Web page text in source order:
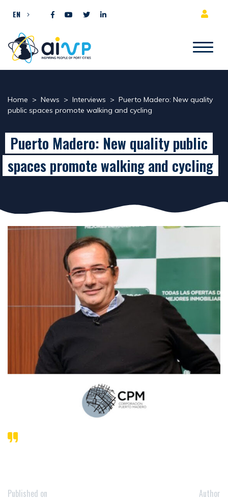
EN
Home > News > Interviews > Puerto Madero: New quality
public spaces promote walking and cycling
Puerto Madero: New quality public
spaces promote walking and cycling
Published on Author